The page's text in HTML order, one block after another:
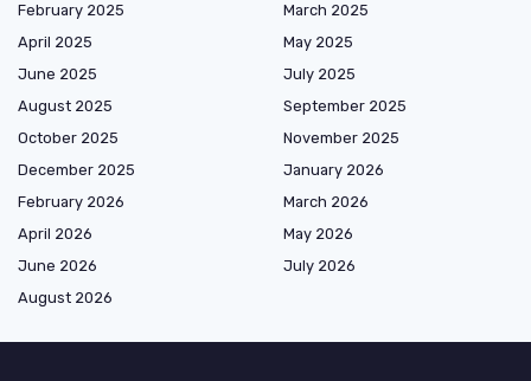
February 2025
March 2025
April 2025
May 2025
June 2025
July 2025
August 2025
September 2025
October 2025
November 2025
December 2025
January 2026
February 2026
March 2026
April 2026
May 2026
June 2026
July 2026
August 2026